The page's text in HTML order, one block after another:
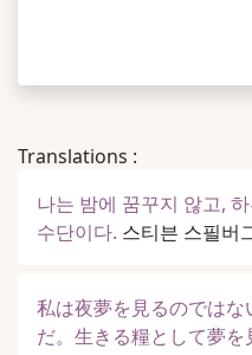
Translations :
나는 밤에 꿈꾸지 않고,
수단이다. 스티븐 스필버
私は夜夢を見るのでは
だ。生きる糧として夢を